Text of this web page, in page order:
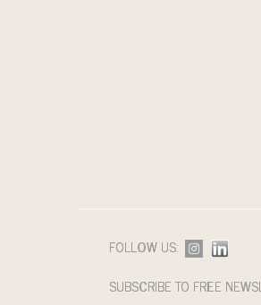
FOLLOW US:
SUBSCRIBE TO FREE